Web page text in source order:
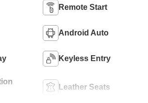
Remote Start
Android Auto
Keyless Entry
Leather Seats